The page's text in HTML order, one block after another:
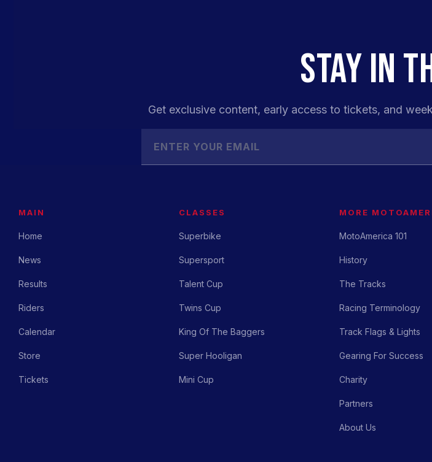
STAY IN
Get exclusive content, early access to tickets, and
MAIN
Home
News
Results
Riders
Calendar
Store
Tickets
CLASSES
Superbike
Supersport
Talent Cup
Twins Cup
King Of The Baggers
Super Hooligan
Mini Cup
MORE
MotoAmerica 101
History
The Tracks
Racing Terminology
Track Flags & Lights
Gearing For Success
Charity
Partners
About Us